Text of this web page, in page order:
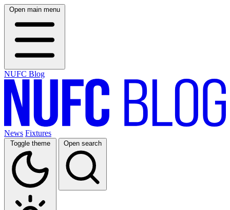
Open main menu
NUFC Blog
News Fixtures
Toggle theme Open search